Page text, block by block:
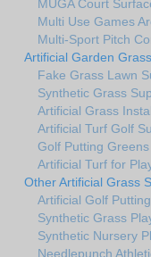
MUGA Court
Multi Use Games
Multi-Sport Pitch
Artificial Garden Grass
Fake Grass Lawn
Synthetic Grass
Artificial Grass
Artificial Turf Golf
Golf Putting
Artificial Turf for
Other Artificial Grass
Artificial Golf
Synthetic Grass
Synthetic Nursery
Needlepunch